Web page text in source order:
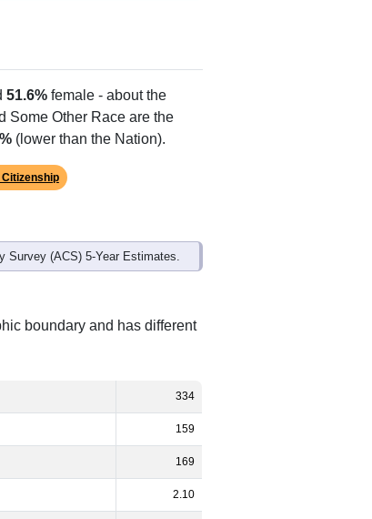
51.6% female - about the
Some Other Race are the
(lower than the Nation).
Survey (ACS) 5-Year Estimates.
boundary and has different
334
159
169
2.10